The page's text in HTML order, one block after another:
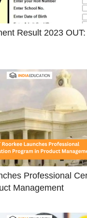
Result 2023
Professional
Management